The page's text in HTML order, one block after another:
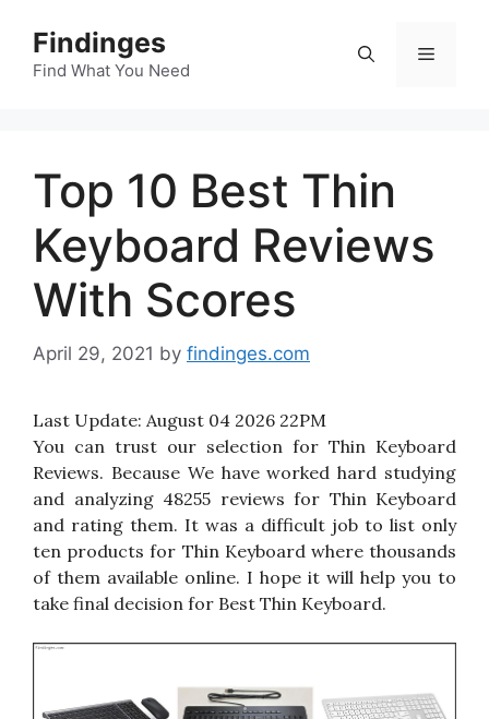
content
Findinges
Find What You Need
Menu
Top 10 Best Thin
Keyboard Reviews
With Scores
April 29, 2021 by findinges.com
Last Update: August 04 2026 22PM
You can trust our selection for Thin Keyboard
Reviews. Because We have worked hard studying
and analyzing 48255 reviews for Thin Keyboard
and rating them. It was a difficult job to list only
ten products for Thin Keyboard where thousands
of them available online. I hope it will help you to
take final decision for Best Thin Keyboard.